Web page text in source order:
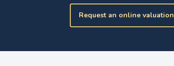
Request an online valuation